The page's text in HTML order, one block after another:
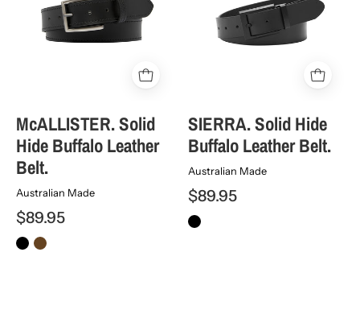
Buffalo
Leather
McALLISTER. Solid
Hide Buffalo Leather
Belt.
Australian Made
$89.95
Buffalo
Leather
SIERRA. Solid Hide
Buffalo Leather Belt.
Australian Made
$89.95